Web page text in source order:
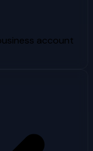
account